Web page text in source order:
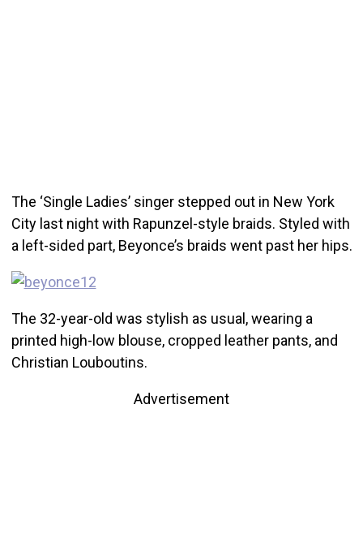
The ‘Single Ladies’ singer stepped out in New York
City last night with Rapunzel-style braids. Styled with
a left-sided part, Beyonce’s braids went past her hips.
The 32-year-old was stylish as usual, wearing a
printed high-low blouse, cropped leather pants, and
Christian Louboutins.
Advertisement